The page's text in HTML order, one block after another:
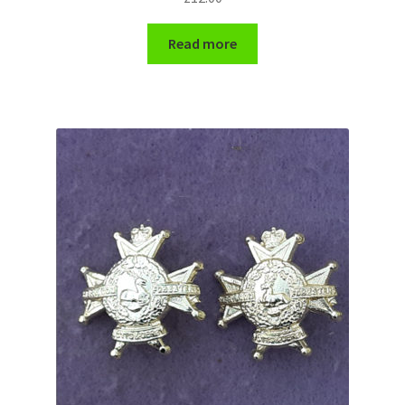
Yeomanry Badges & Insignia
Read more